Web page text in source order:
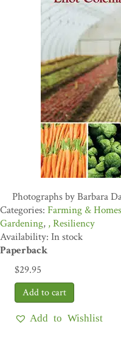
Photographs by Barbara
Farming &
Gardening, Resiliency
Availability: In stock
Paperback
$29.95
Add to Wishlist